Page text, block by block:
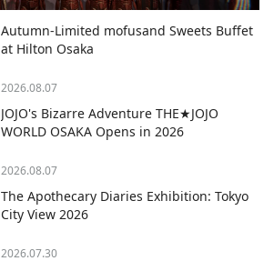
Autumn-Limited mofusand Sweets Buffet
at Hilton Osaka
2026.08.07
JOJO's Bizarre Adventure THE★JOJO
WORLD OSAKA Opens in 2026
2026.08.07
The Apothecary Diaries Exhibition: Tokyo
City View 2026
2026.07.30